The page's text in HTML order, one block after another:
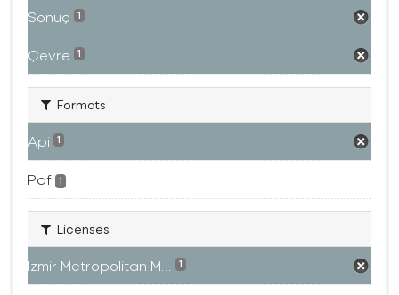
Sonuç 1
Çevre 1
Formats
Api 1
Pdf 1
Licenses
Izmir Metropolitan M... 1